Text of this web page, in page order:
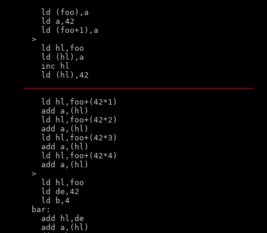
  ld (foo),a
  ld a,42
  ld (foo+1),a
>
  ld hl,foo
  ld (hl),a
  inc hl
  ld hl,foo+(42*1)
  add a,(hl)
  ld hl,foo+(42*2)
  add a,(hl)
  ld hl,foo+(42*3)
  add a,(hl)
  ld hl,foo+(42*4)
  add a,(hl)
>
  ld hl,foo
  ld de,42
  ld b,4
bar:
  add hl,de
  add a,(hl)